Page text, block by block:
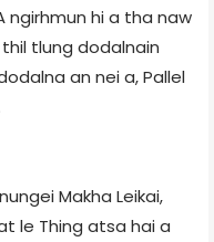
ngirhmun hi a tha naw
thil tlung dodalnain
an nei a, Pallel
Makha Leikai,
le Thing atsa hai a